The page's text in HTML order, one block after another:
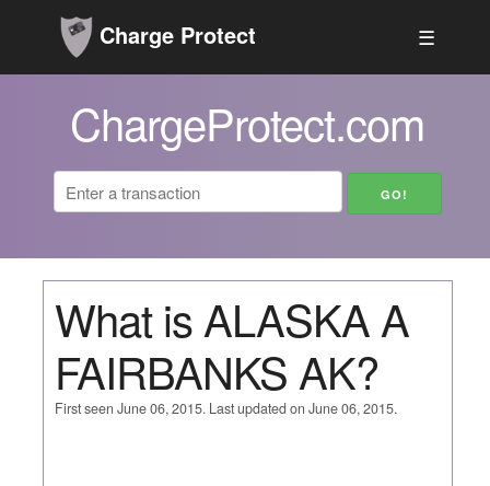
Charge Protect ☰
ChargeProtect.com
What is ALASKA A
FAIRBANKS AK?
First seen June 06, 2015. Last updated on June 06, 2015.